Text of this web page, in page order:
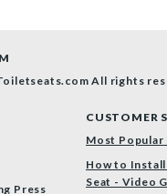
All rights
Press
CUSTOMER
Most Popular
How to
Seat - Video